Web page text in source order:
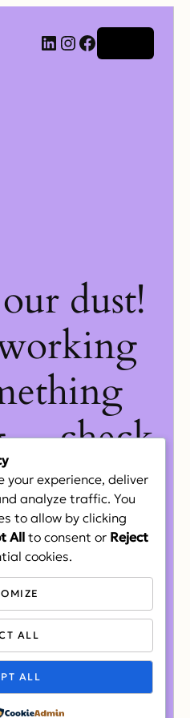
LinkedIn InstagramFacebook
dust!
— check
your experience, deliver
analyze traffic. You
to allow by clicking
All to consent or Reject
cookies.
ALL
ALL